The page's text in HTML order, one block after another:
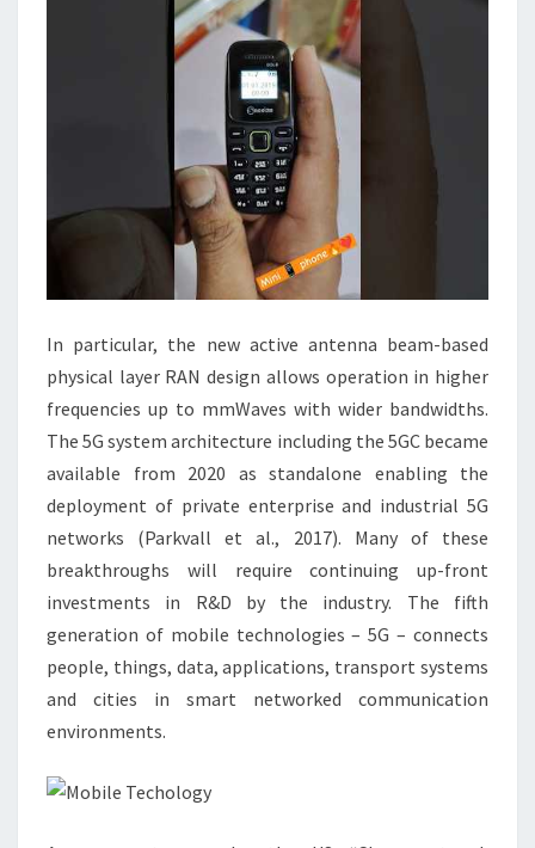
In particular, the new active antenna beam-based
physical layer RAN design allows operation in higher
frequencies up to mmWaves with wider bandwidths.
The 5G system architecture including the 5GC became
available from 2020 as standalone enabling the
deployment of private enterprise and industrial 5G
networks (Parkvall et al., 2017). Many of these
breakthroughs will require continuing up-front
investments in R&D by the industry. The fifth
generation of mobile technologies – 5G – connects
people, things, data, applications, transport systems
and cities in smart networked communication
environments.